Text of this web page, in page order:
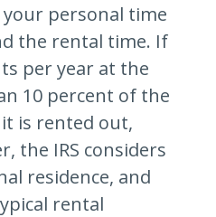
personal time
the rental time. If
per year at the
10 percent of the
is rented out,
the IRS considers
residence, and
rental